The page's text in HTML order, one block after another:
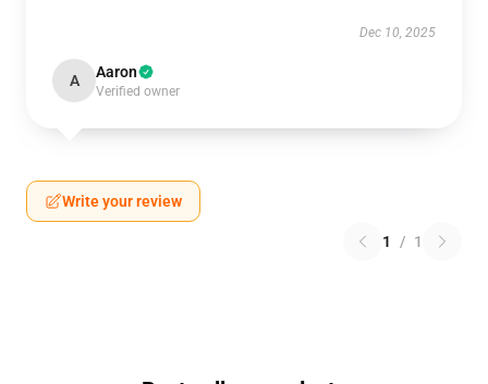
Dec 10, 2025
A Aaron
Verified owner
Write your review
1 / 1